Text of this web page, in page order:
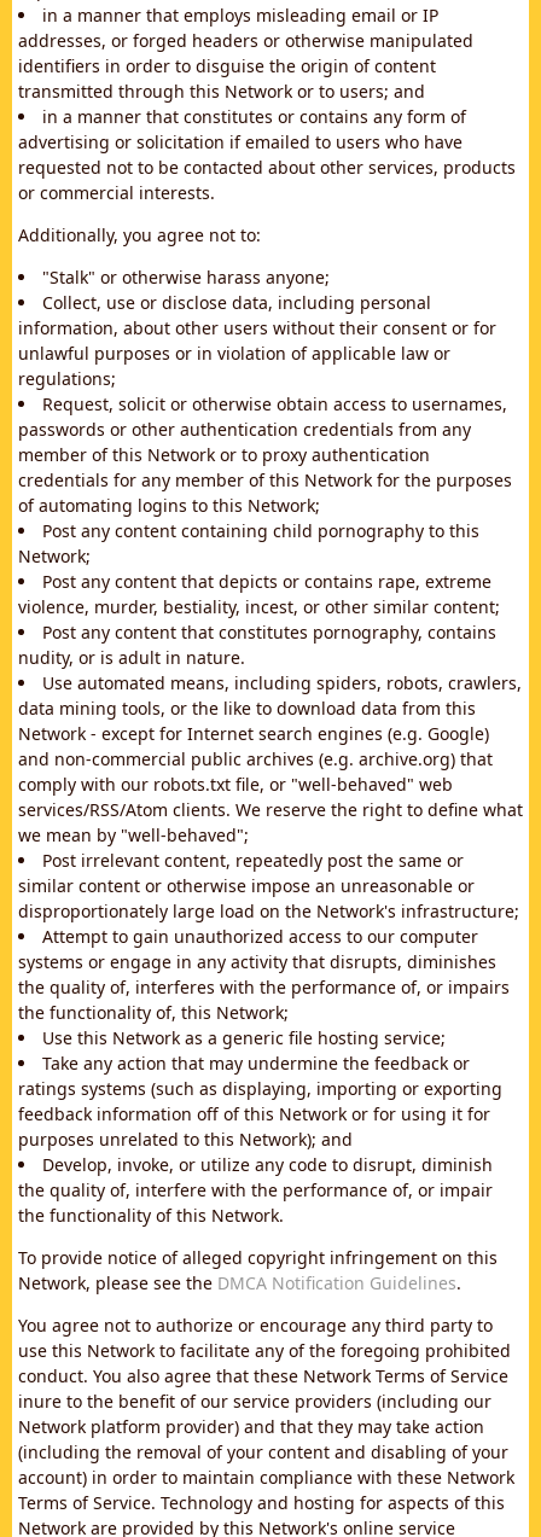
in a manner that employs misleading email or IP
addresses, or forged headers or otherwise manipulated
identifiers in order to disguise the origin of content
transmitted through this Network or to users; and
in a manner that constitutes or contains any form of
advertising or solicitation if emailed to users who have
requested not to be contacted about other services, products
or commercial interests.
Additionally, you agree not to:
"Stalk" or otherwise harass anyone;
Collect, use or disclose data, including personal
information, about other users without their consent or for
unlawful purposes or in violation of applicable law or
regulations;
Request, solicit or otherwise obtain access to usernames,
passwords or other authentication credentials from any
member of this Network or to proxy authentication
credentials for any member of this Network for the purposes
of automating logins to this Network;
Post any content containing child pornography to this
Network;
Post any content that depicts or contains rape, extreme
violence, murder, bestiality, incest, or other similar content;
Post any content that constitutes pornography, contains
nudity, or is adult in nature.
Use automated means, including spiders, robots, crawlers,
data mining tools, or the like to download data from this
Network - except for Internet search engines (e.g. Google)
and non-commercial public archives (e.g. archive.org) that
comply with our robots.txt file, or "well-behaved" web
services/RSS/Atom clients. We reserve the right to define what
we mean by "well-behaved";
Post irrelevant content, repeatedly post the same or
similar content or otherwise impose an unreasonable or
disproportionately large load on the Network's infrastructure;
Attempt to gain unauthorized access to our computer
systems or engage in any activity that disrupts, diminishes
the quality of, interferes with the performance of, or impairs
the functionality of, this Network;
Use this Network as a generic file hosting service;
Take any action that may undermine the feedback or
ratings systems (such as displaying, importing or exporting
feedback information off of this Network or for using it for
purposes unrelated to this Network); and
Develop, invoke, or utilize any code to disrupt, diminish
the quality of, interfere with the performance of, or impair
the functionality of this Network.
To provide notice of alleged copyright infringement on this
Network, please see the DMCA Notification Guidelines.
You agree not to authorize or encourage any third party to
use this Network to facilitate any of the foregoing prohibited
conduct. You also agree that these Network Terms of Service
inure to the benefit of our service providers (including our
Network platform provider) and that they may take action
(including the removal of your content and disabling of your
account) in order to maintain compliance with these Network
Terms of Service. Technology and hosting for aspects of this
Network are provided by this Network's online service